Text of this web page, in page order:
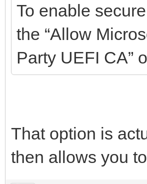
To enable
the “Allow
Party UEFI CA”
That option is
then allows you